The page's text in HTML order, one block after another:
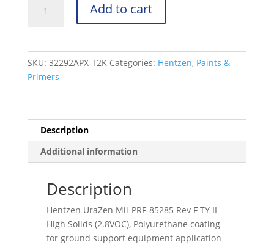
31000
PRF-
II
32292APX-
quantity
Add to cart
SKU: 32292APX-T2K Categories: Hentzen, Paints &
Primers
Description
Additional information
Description
Hentzen UraZen Mil-PRF-85285 Rev F TY II
High Solids (2.8VOC), Polyurethane coating
for ground support equipment application